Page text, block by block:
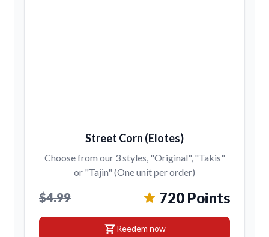
Street Corn (Elotes)
Choose from our 3 styles, "Original", "Takis"
or "Tajin" (One unit per order)
$4.99 720 Points
shopping_cartReedem now